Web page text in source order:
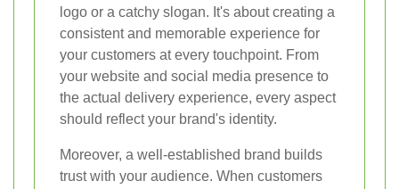
logo or a catchy slogan. It's about creating a
consistent and memorable experience for
your customers at every touchpoint. From
your website and social media presence to
the actual delivery experience, every aspect
should reflect your brand's identity.
Moreover, a well-established brand builds
trust with your audience. When customers